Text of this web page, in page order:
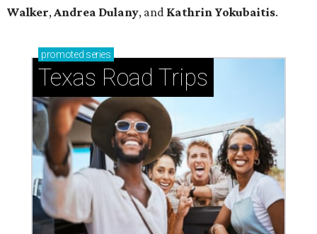
Walker, Andrea Dulany, and Kathrin Yokubaitis.
promoted series
Texas Road Trips